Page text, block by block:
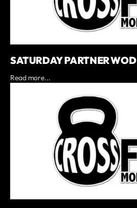
SATURDAY PARTNER WOD
Read more...